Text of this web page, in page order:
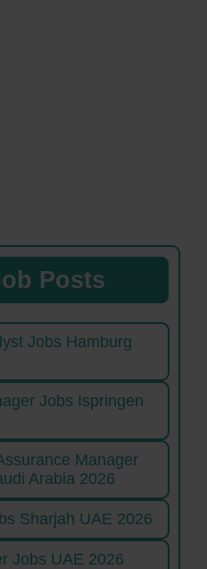
Posts
Jobs Hamburg
Jobs Ispringen
Manager
Arabia 2026
Sharjah UAE 2026
Jobs UAE 2026